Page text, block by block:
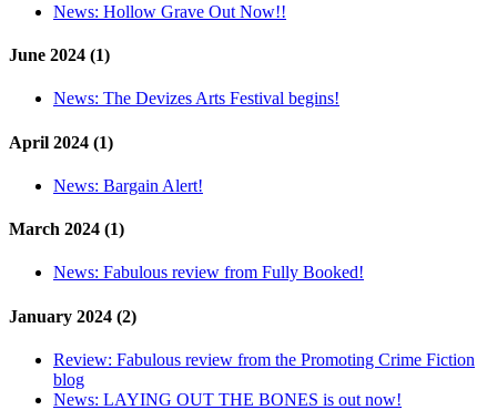
News: Hollow Grave Out Now!!
June 2024 (1)
News: The Devizes Arts Festival begins!
April 2024 (1)
News: Bargain Alert!
March 2024 (1)
News: Fabulous review from Fully Booked!
January 2024 (2)
Review: Fabulous review from the Promoting Crime Fiction
blog
News: LAYING OUT THE BONES is out now!